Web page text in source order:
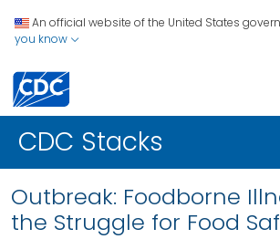
An official website of the United States
you know
CDC Stacks
Outbreak: Foodborne
the Struggle for Food